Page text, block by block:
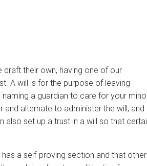
their own, having one of our
A will is for the purpose of leaving
a guardian to care for your
alternate to administer the will, and
also set up a trust in a will so that
a self-proving section and that other